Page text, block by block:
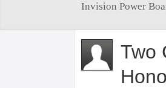
Invision Power
Two